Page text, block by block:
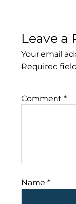
Leave a
Your email
Required
Comment *
Name *